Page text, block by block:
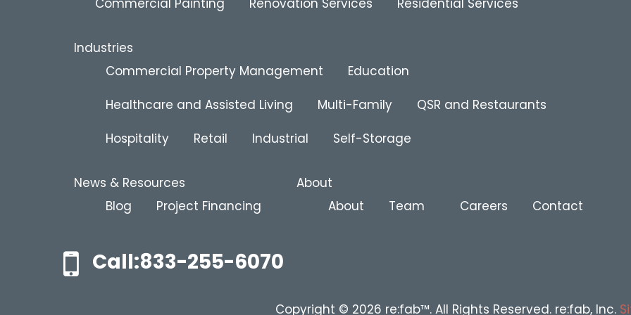
Industries
Commercial Property Management
Education
Healthcare and Assisted Living
Multi-Family
QSR and Restaurants
Hospitality
Retail Industrial Self-Storage
News & Resources
Blog
Project Financing
About
About
Team Careers Contact
Call:833-255-6070
Copyright © 2026 re:fab™. All Rights Reserved. re:fab, Inc.